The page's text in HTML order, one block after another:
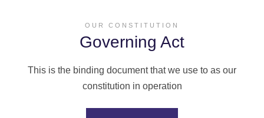
OUR CONSTITUTION
Governing Act
This is the binding document that we use to as our
constitution in operation